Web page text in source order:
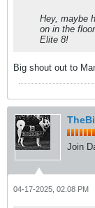
Hey, maybe
on in the
Elite 8!
Big shout out to
Join
04-17-2025, 02:08 PM